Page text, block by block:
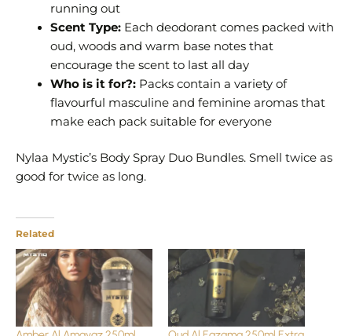
running out
Scent Type: Each deodorant comes packed with
oud, woods and warm base notes that
encourage the scent to last all day
Who is it for?:Packs contain a variety of
flavourful masculine and feminine aromas that
make each pack suitable for everyone
Nylaa Mystic’s Body Spray Duo Bundles. Smell twice as
good for twice as long.
Related